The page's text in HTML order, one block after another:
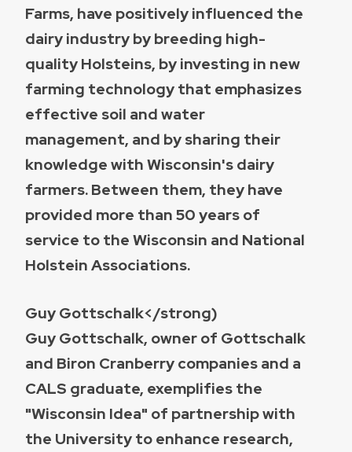
Farms, have positively influenced the
dairy industry by breeding high-
quality Holsteins, by investing in new
farming technology that emphasizes
effective soil and water
management, and by sharing their
knowledge with Wisconsin's dairy
farmers. Between them, they have
provided more than 50 years of
service to the Wisconsin and National
Holstein Associations.
Guy Gottschalk</strong)
Guy Gottschalk, owner of Gottschalk
and Biron Cranberry companies and a
CALS graduate, exemplifies the
"Wisconsin Idea" of partnership with
the University to enhance research,